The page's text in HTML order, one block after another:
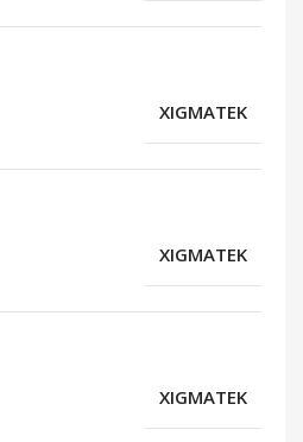
XIGMATEK
XIGMATEK
XIGMATEK